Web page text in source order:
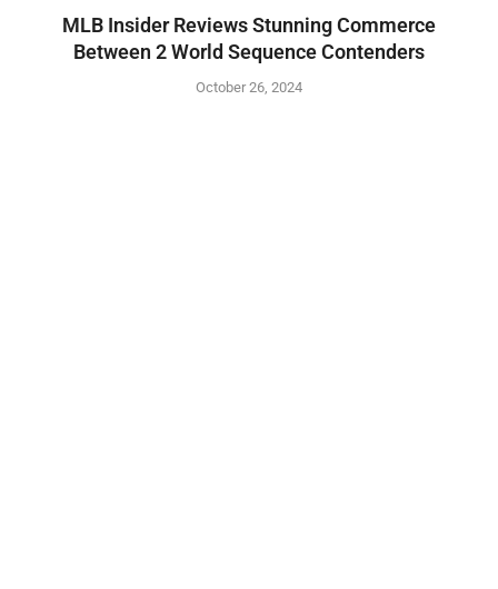
MLB Insider Reviews Stunning Commerce
Between 2 World Sequence Contenders
October 26, 2024